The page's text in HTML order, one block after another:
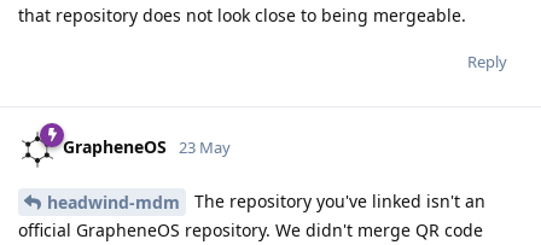
that repository does not look close to being mergeable.
Reply
GrapheneOS 23 May
headwind-mdm
The repository you've linked isn't an
official GrapheneOS repository. We didn't merge QR code